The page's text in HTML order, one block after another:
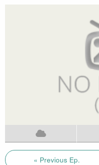
« Previous Ep.